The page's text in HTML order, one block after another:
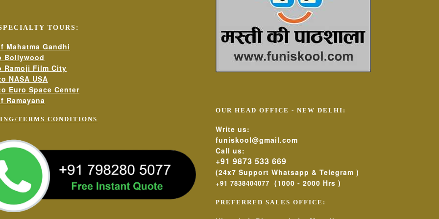
visit
packages and seasonal promotions)
games, free internet)
TOURS:
Mahatma Gandhi
Bollywood
Ramoji Film City
NASA USA
Euro Space Center
Ramayana
TERMS CONDITIONS
OUR HEAD OFFICE - NEW DELHI:
Write us:
funiskool@gmail.com
Call us:
+91 9873 533 669
(24x7 Support Whatsapp & Telegram )
+91 7838404077 (1000 - 2000 Hrs )
PREFERRED SALES OFFICE: